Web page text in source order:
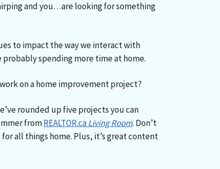
and you…are looking for something
to impact the way we interact with
spending more time at home.
on a home improvement project?
rounded up five projects you can
fromREALTOR.caLiving Room. Don’t
all things home. Plus, it’s great content